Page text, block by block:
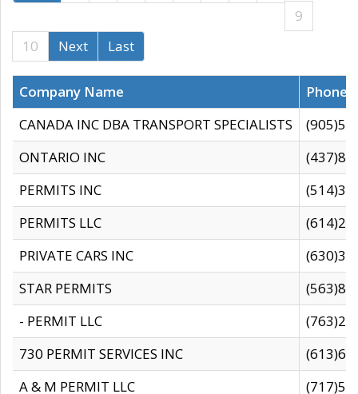
9
10
Next Last
Company Name
CANADA INC DBA TRANSPORT SPECIALISTS
ONTARIO INC
PERMITS INC
PERMITS LLC
PRIVATE CARS INC
STAR PERMITS
- PERMIT LLC
730 PERMIT SERVICES INC
A & M PERMIT LLC